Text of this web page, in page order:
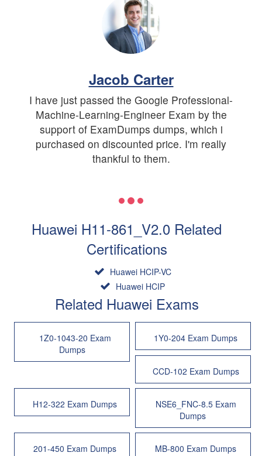
Jacob Carter
I have just passed the Google Professional-
Machine-Learning-Engineer Exam by the
support of ExamDumps dumps, which i
purchased on discounted price. I'm really
thankful to them.
Huawei H11-861_V2.0 Related
Certifications
Huawei HCIP-VC
Huawei HCIP
Related Huawei Exams
1Z0-1043-20 Exam
Dumps
1Y0-204 Exam Dumps
CCD-102 Exam Dumps
H12-322 Exam Dumps
NSE6_FNC-8.5 Exam
Dumps
201-450 Exam Dumps MB-800 Exam Dumps